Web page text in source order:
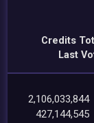
Credits
Last
2,106,033,844
427,144,545